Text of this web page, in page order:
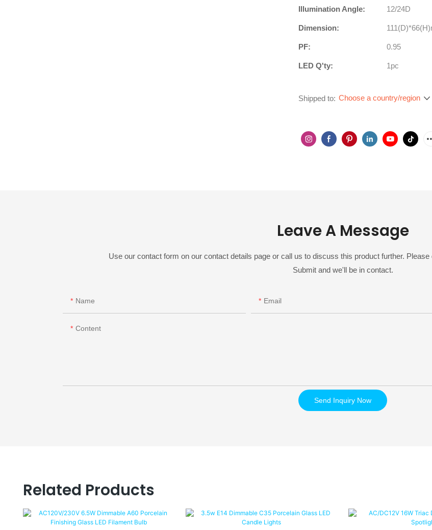
Illumination Angle: 12/24D
Dimension:
PF: 0.95
LED Q'ty: 1pc
Shipped to: Choose a country/region
Leave A Message
Use our contact form on our contact details page or call us to discuss this product further.
Submit and we'll be in contact.
Name Email
Content
Send Inquiry Now
Related Products